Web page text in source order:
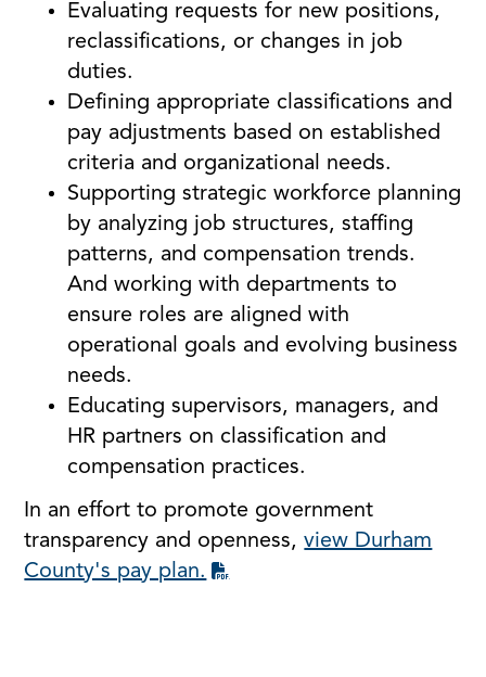
Evaluating requests for new positions,
reclassifications, or changes in job
duties.
Defining appropriate classifications and
pay adjustments based on established
criteria and organizational needs.
Supporting strategic workforce planning
by analyzing job structures, staffing
patterns, and compensation trends.
And working with departments to
ensure roles are aligned with
operational goals and evolving business
needs.
Educating supervisors, managers, and
HR partners on classification and
compensation practices.
In an effort to promote government
transparency and openness,view Durham
County's pay plan.